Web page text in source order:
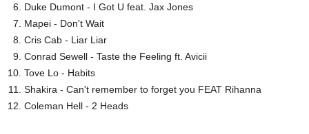
Duke Dumont - I Got U feat. Jax Jones
Mapei - Don't Wait
Cris Cab - Liar Liar
Conrad Sewell - Taste the Feeling ft. Avicii
Tove Lo - Habits
Shakira - Can't remember to forget you FEAT Rihanna
Coleman Hell - 2 Heads